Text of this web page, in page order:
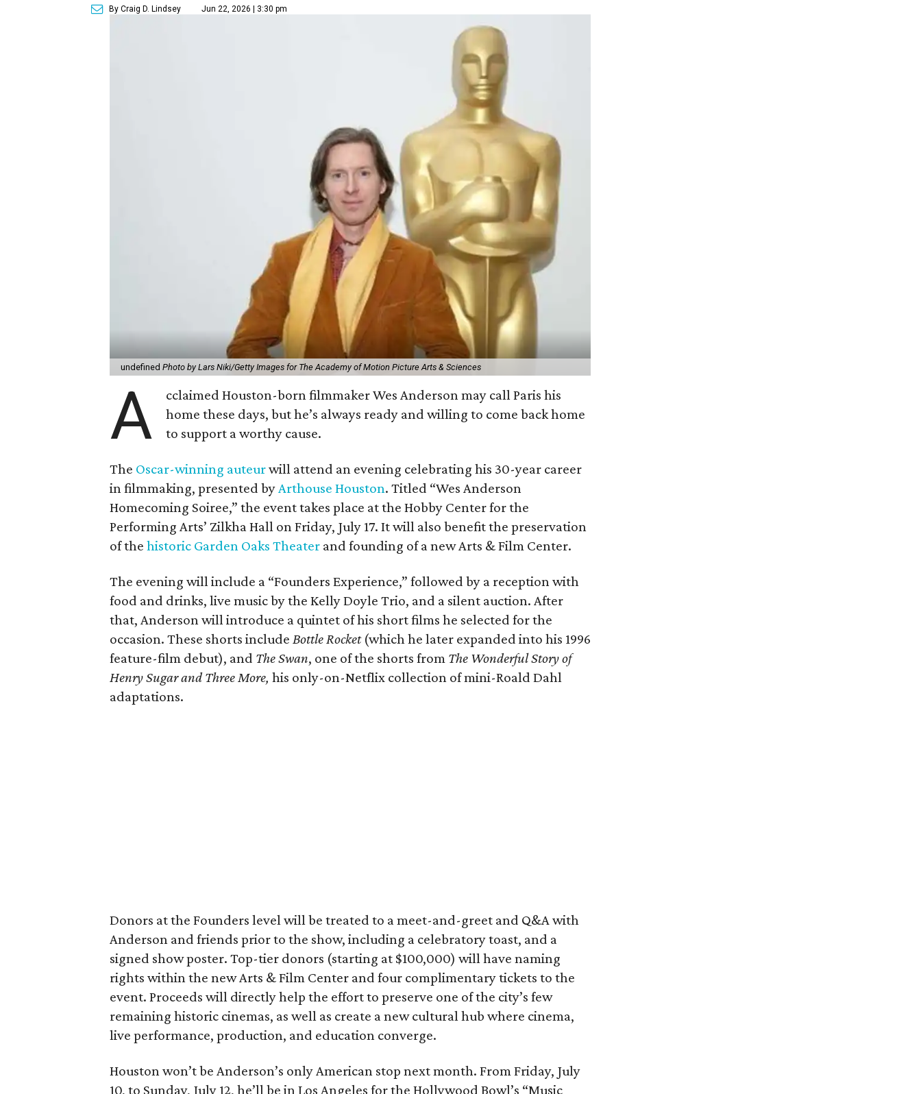
By Craig D. Lindsey Jun 22, 2026 | 3:30 pm
undefinedPhoto by Lars Niki/Getty Images for The Academy of Motion Picture Arts & Sciences
A
cclaimed Houston-born filmmaker Wes Anderson may call Paris his
home these days, but he’s always ready and willing to come back home
to support a worthy cause.
The Oscar-winning auteurwill attend an evening celebrating his 30-year career
in filmmaking, presented by Arthouse Houston. Titled “Wes Anderson
Homecoming Soiree,” the event takes place at the Hobby Center for the
Performing Arts’ Zilkha Hall on Friday, July 17. It will also benefit the preservation
of thehistoric Garden Oaks Theater and founding of a new Arts & Film Center.
The evening will include a “Founders Experience,” followed by a reception with
food and drinks, live music by the Kelly Doyle Trio, and a silent auction. After
that, Anderson will introduce a quintet of his short films he selected for the
occasion. These shorts include Bottle Rocket(which he later expanded into his 1996
feature-film debut), and The Swan, one of the shorts from The Wonderful Story of
Henry Sugar and Three More, his only-on-Netflix collection of mini-Roald Dahl
adaptations.
Donors at the Founders level will be treated to a meet-and-greet and Q&A with
Anderson and friends prior to the show, including a celebratory toast, and a
signed show poster. Top-tier donors (starting at $100,000) will have naming
rights within the new Arts & Film Center and four complimentary tickets to the
event. Proceeds will directly help the effort to preserve one of the city’s few
remaining historic cinemas, as well as create a new cultural hub where cinema,
live performance, production, and education converge.
Houston won’t be Anderson’s only American stop next month. From Friday, July
10, to Sunday, July 12, he’ll be in Los Angeles for the Hollywood Bowl’s “Music